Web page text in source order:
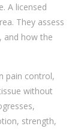
A licensed
They assess
and how the
pain control,
without
strength,